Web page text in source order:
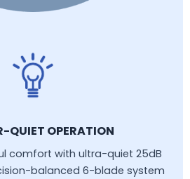
QUIET OPERATION
comfort with ultra-quiet 25dB
balanced 6-blade system